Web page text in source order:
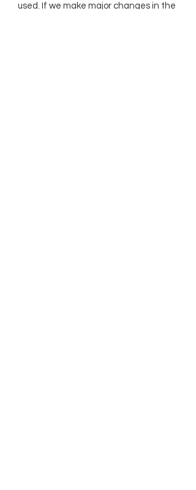
used. If we make major changes in the